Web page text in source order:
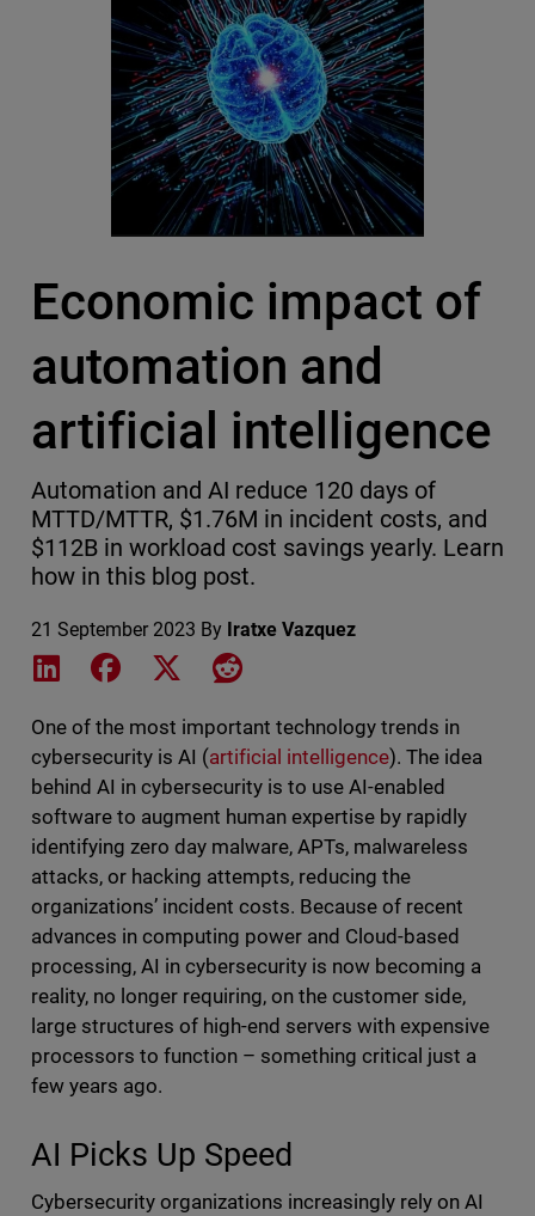
Economic impact of
automation and
artificial intelligence
Automation and AI reduce 120 days of
MTTD/MTTR, $1.76M in incident costs, and
$112B in workload cost savings yearly. Learn
how in this blog post.
21 September 2023 By Iratxe Vazquez
Share on LinkedIn
Share on Facebook
Share on XShare on Reddit
One of the most important technology trends in
cybersecurity is AI (artificial intelligence). The idea
behind AI in cybersecurity is to use AI-enabled
software to augment human expertise by rapidly
identifying zero day malware, APTs, malwareless
attacks, or hacking attempts, reducing the
organizations’ incident costs. Because of recent
advances in computing power and Cloud-based
processing, AI in cybersecurity is now becoming a
reality, no longer requiring, on the customer side,
large structures of high-end servers with expensive
processors to function – something critical just a
few years ago.
AI Picks Up Speed
Cybersecurity organizations increasingly rely on AI